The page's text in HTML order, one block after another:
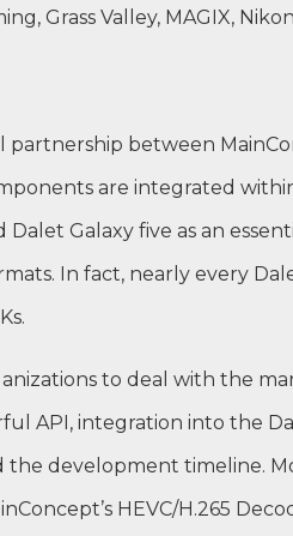
Grass Valley, MAGIX,
between
are integrated
Galaxy five as an
In fact, nearly every
to deal with the
API, integration into the
development timeline.
HEVC/H.265